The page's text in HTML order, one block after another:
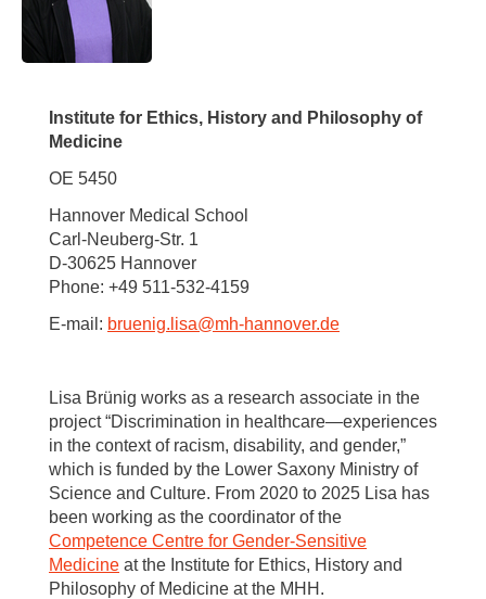
Institute for Ethics, History and Philosophy of
Medicine
OE 5450
Hannover Medical School
Carl-Neuberg-Str. 1
D-30625 Hannover
Phone: +49 511-532-4159
E-mail: bruenig.lisa@mh-hannover.de
Lisa Brünig works as a research associate in the
project “Discrimination in healthcare—experiences
in the context of racism, disability, and gender,”
which is funded by the Lower Saxony Ministry of
Science and Culture. From 2020 to 2025 Lisa has
been working as the coordinator of the
Competence Centre for Gender-Sensitive
Medicine at the Institute for Ethics, History and
Philosophy of Medicine at the MHH.